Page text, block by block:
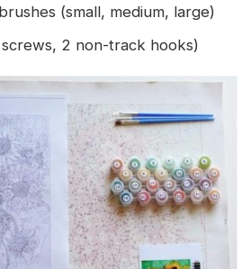
(small, medium, large)
2 non-track hooks)